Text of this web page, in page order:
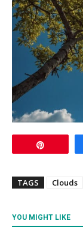
TAGS Clouds
YOU MIGHT LIKE